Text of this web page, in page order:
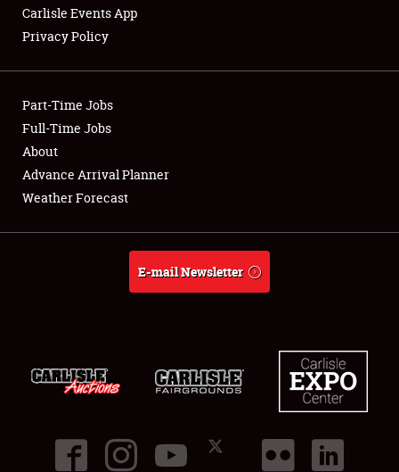
Showfield
Club Relations
Full-Time Jobs
About
Carlisle Events App
Privacy Policy
Part-Time Jobs
Full-Time Jobs
About
Advance Arrival Planner
Weather Forecast
E-mail Newsletter